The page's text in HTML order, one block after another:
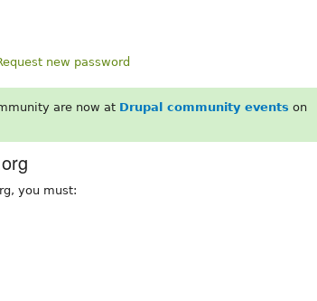
new password
are now at Drupal community events on
you must: